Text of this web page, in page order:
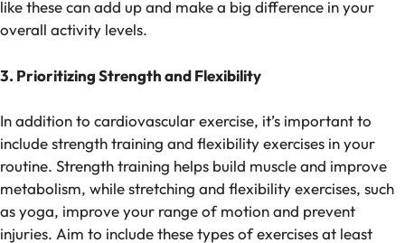
like these can add up and make a big difference in your
overall activity levels.
3. Prioritizing Strength and Flexibility
In addition to cardiovascular exercise, it’s important to
include strength training and flexibility exercises in your
routine. Strength training helps build muscle and improve
metabolism, while stretching and flexibility exercises, such
as yoga, improve your range of motion and prevent
injuries. Aim to include these types of exercises at least